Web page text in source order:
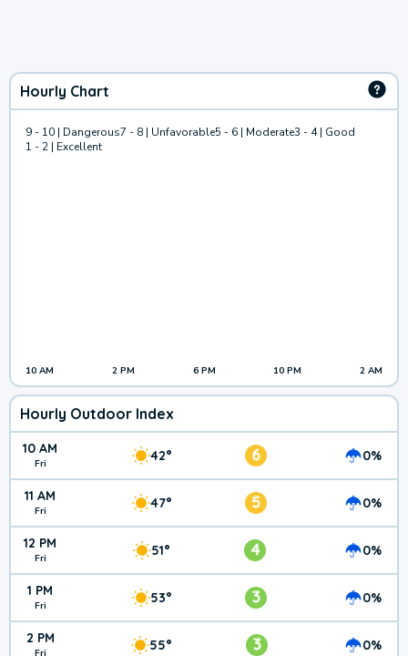
Hourly Chart
9 - 10 | Dangerous7 - 8 | Unfavorable5 - 6 | Moderate3 - 4 | Good
1 - 2 | Excellent
10 AM 2 PM 6 PM 10 PM 2 AM
Hourly Outdoor Index
10 AM
Fri 42° 6 0%
11 AM
Fri 47° 5 0%
12 PM
Fri 51° 4 0%
1 PM
Fri 53° 3 0%
2 PM 55° 3 0%